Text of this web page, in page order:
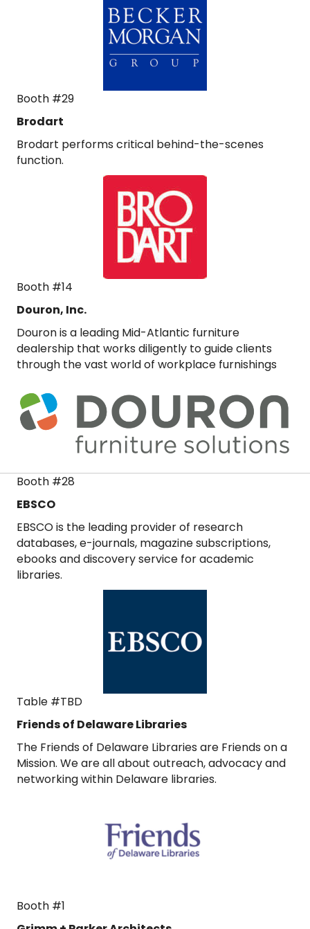
Booth #29
Brodart
Brodart performs critical behind-the-scenes
function.
Booth #14
Douron, Inc.
Douron is a leading Mid-Atlantic furniture
dealership that works diligently to guide clients
through the vast world of workplace furnishings
Booth #28
EBSCO
EBSCO is the leading provider of research
databases, e-journals, magazine subscriptions,
ebooks and discovery service for academic
libraries.
Table #TBD
Friends of Delaware Libraries
The Friends of Delaware Libraries are Friends on a
Mission. We are all about outreach, advocacy and
networking within Delaware libraries.
Booth #1